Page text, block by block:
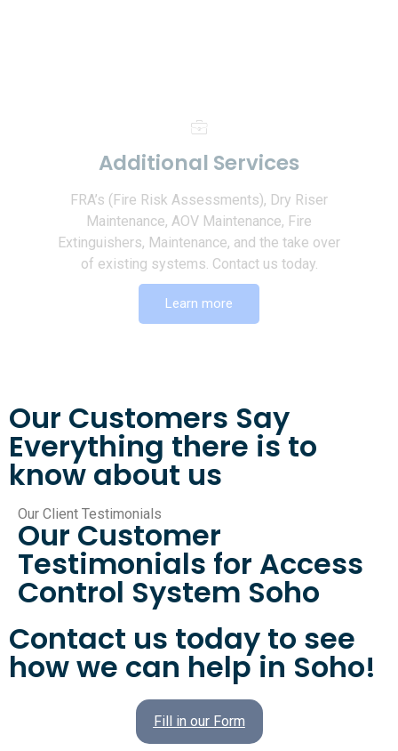
Additional Services
FRA’s (Fire Risk Assessments), Dry Riser
Maintenance, AOV Maintenance, Fire
Extinguishers, Maintenance, and the take over
of existing systems. Contact us today.
Learn more
Our Customers Say
Everything there is to
know about us
Our Client Testimonials
Our Customer
Testimonials for Access
Control System Soho
Contact us today to see
how we can help in Soho!
Fill in our Form